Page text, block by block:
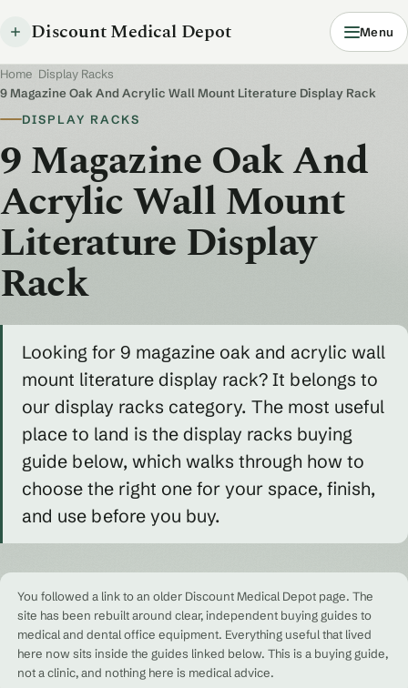
Discount Medical Depot Menu
Home Display Racks
9 Magazine Oak And Acrylic Wall Mount Literature Display Rack
DISPLAY RACKS
9 Magazine Oak And
Acrylic Wall Mount
Literature Display
Rack
Looking for 9 magazine oak and acrylic wall
mount literature display rack? It belongs to
our display racks category. The most useful
place to land is the display racks buying
guide below, which walks through how to
choose the right one for your space, finish,
and use before you buy.
You followed a link to an older Discount Medical Depot page. The
site has been rebuilt around clear, independent buying guides to
medical and dental office equipment. Everything useful that lived
here now sits inside the guides linked below. This is a buying guide,
not a clinic, and nothing here is medical advice.